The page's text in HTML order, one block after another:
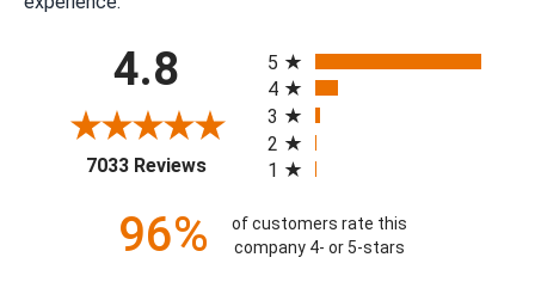
4.8
7033 Reviews(opens in a new tab)
5
4
3
2
1
96%
of customers rate this
company 4- or 5-stars